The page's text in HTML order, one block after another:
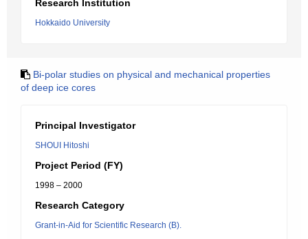
Research Institution
Hokkaido University
Bi-polar studies on physical and mechanical properties
of deep ice cores
Principal Investigator
SHOUI Hitoshi
Project Period (FY)
1998 – 2000
Research Category
Grant-in-Aid for Scientific Research (B).